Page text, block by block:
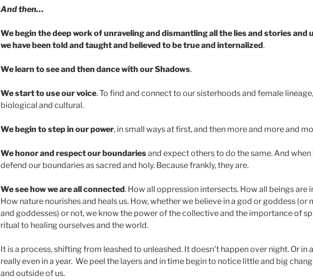
And then…
We begin the deep work of unraveling and dismantling all the lies and stories
we have been told and taught and believed to be true and internalized.
We learn to see and then dance with our Shadows.
We start to use our voice. To find and connect to our sisterhoods and female
biological and cultural.
We begin to step in our power, in small ways at first, and then more and more and
We honor and respect our boundariesand expect others to do the same. And when
defend our boundaries as sacred and holy. Because frankly, they are.
We see how we are all connected. How all oppression intersects. How all beings are
How nature nourishes and heals us. How, whether we believe in a god or goddess (or
and goddesses) or not, we know the power of the collective and the importance of
ritual to healing ourselves and the world.
It is a process, shifting from leashed to unleashed. It doesn’t happen over night. Or in
really even in a year. We peel the layers and in time begin to notice little and big
and outside of us.